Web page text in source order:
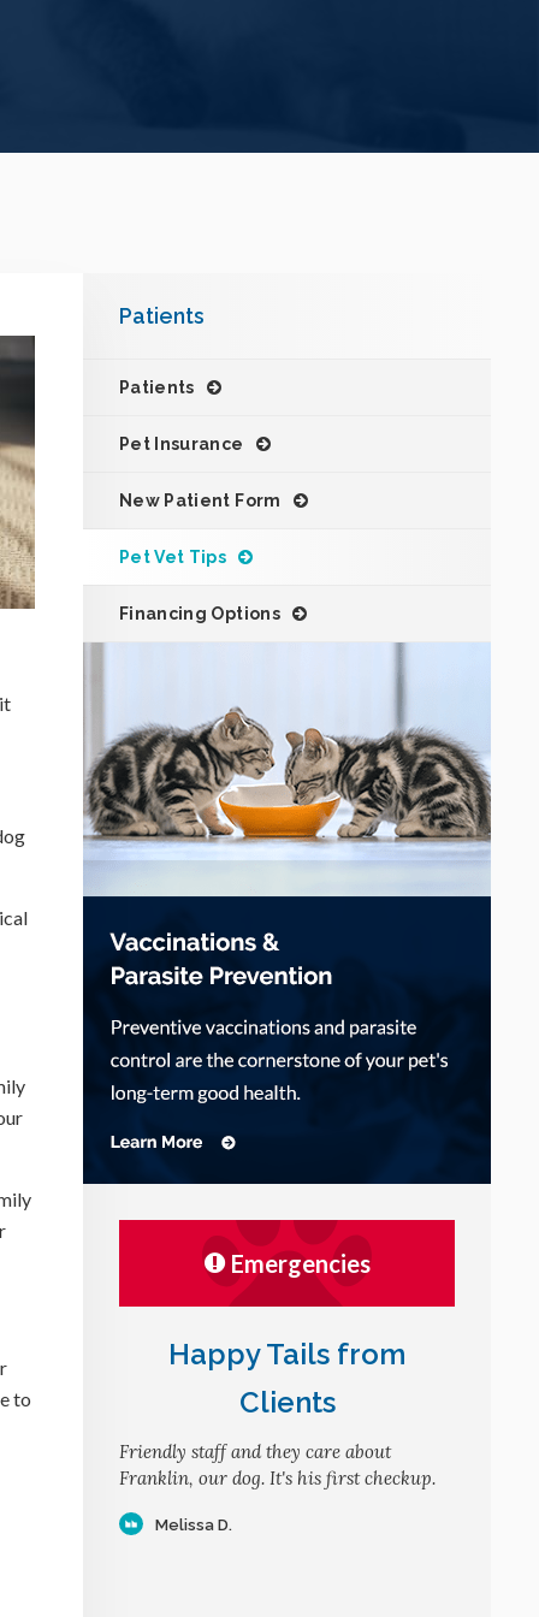
to
Patients
Patients
Pet Insurance
New Patient Form
Pet Vet Tips
Financing Options
Emergencies
Happy Tails from
Clients
Friendly staff and they care about
Franklin, our dog. It's his first checkup.
Melissa D.